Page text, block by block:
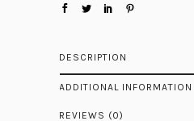
DESCRIPTION
ADDITIONAL INFORMATION
REVIEWS (0)